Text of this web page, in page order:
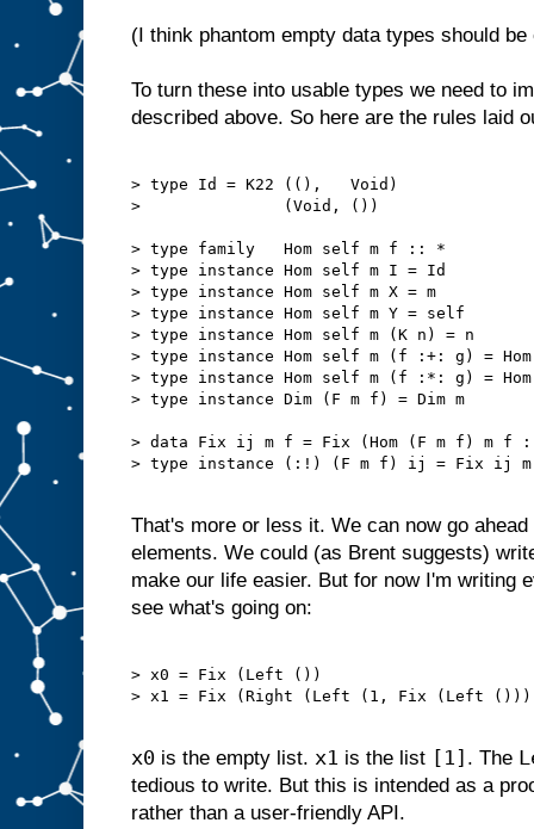
(I think phantom empty data types should
To turn these into usable types we need to
described above. So here are the rules laid
> type Id = K22 ((),   Void)
>               (Void, ())
> type family   Hom self m f :: *
> type instance Hom self m I = Id
> type instance Hom self m X = m
> type instance Hom self m Y = self
> type instance Hom self m (K n) = n
> type instance Hom self m (f :+: g) =
> type instance Hom self m (f :*: g) =
> type instance Dim (F m f) = Dim m
> data Fix ij m f = Fix (Hom (F m f) m
> type instance (:!) (F m f) ij = Fix ij
That's more or less it. We can now go
elements. We could (as Brent suggests)
make our life easier. But for now I'm writing
see what's going on:
> x0 = Fix (Left ())
> x1 = Fix (Right (Left (1, Fix (Left
x0 is the empty list. x1 is the list [1] . The
tedious to write. But this is intended as a
rather than a user-friendly API.